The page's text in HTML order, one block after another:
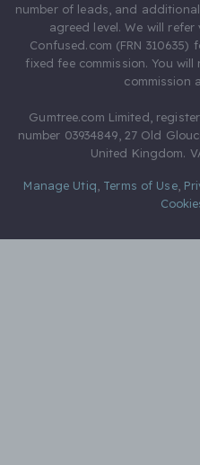
number of leads, and
agreed level. We will
Confused.com (FRN
fixed fee commission. You
commission
Gumtree.com Limited,
number 03934849, 27 Old
United Kingdom.
Manage Utiq Terms of Use,